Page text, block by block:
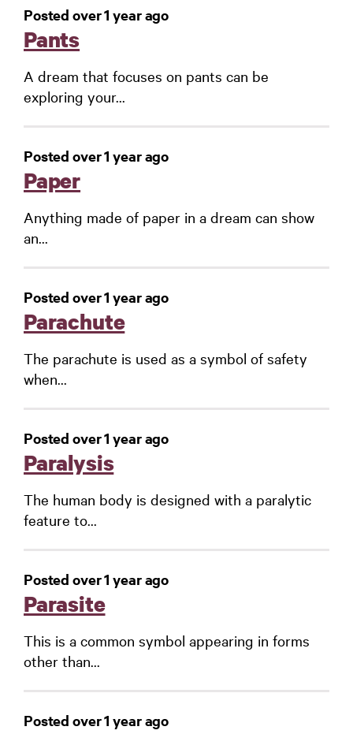
Posted over 1 year ago
Pants
A dream that focuses on pants can be
exploring your...
Posted over 1 year ago
Paper
Anything made of paper in a dream can show
an...
Posted over 1 year ago
Parachute
The parachute is used as a symbol of safety
when...
Posted over 1 year ago
Paralysis
The human body is designed with a paralytic
feature to...
Posted over 1 year ago
Parasite
This is a common symbol appearing in forms
other than...
Posted over 1 year ago